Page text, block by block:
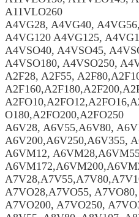
A11VLO260
A4VG28, A4VG40,
A4VG120 A4VG125,
A4VSO40, A4VSO45,
A4VSO180, A4VSO250,
A2F28, A2F55,
O180,A2FO200,A2FO250
A6V28, A6V55,A6V80,
A6V200,A6V250,A6V355,
A6VM12,
A7VO28,A7VO55,
A7VO200, A7VO250,